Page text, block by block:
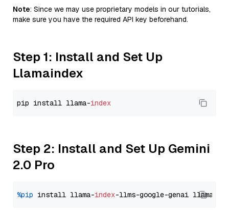
Note: Since we may use proprietary models in our tutorials,
make sure you have the required API key beforehand.
Step 1: Install and Set Up
Llamaindex
pip install llama-index
Step 2: Install and Set Up Gemini
2.0 Pro
%pip install llama-index-llms-google-genai llama-